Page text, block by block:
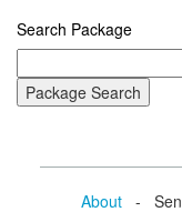
Search Package
About- Send